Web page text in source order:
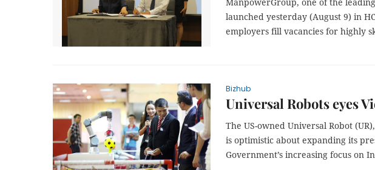
launched yesterday (August 9) in
employers fill vacancies for highly
Bizhub
Universal Robots eyes
The US-owned Universal Robot
is optimistic about expanding its
Government’s increasing focus on